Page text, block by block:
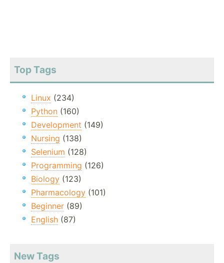
Top Tags
Linux (234)
Python (160)
Development (149)
Nursing (138)
Selenium (128)
Programming (126)
Biology (123)
Pharmacology (101)
Beginner (89)
English (87)
New Tags